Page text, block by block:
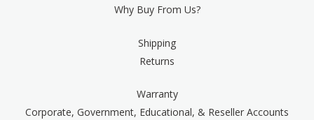
Why Buy From Us?
Shipping
Returns
Warranty
Corporate, Government, Educational, & Reseller Accounts